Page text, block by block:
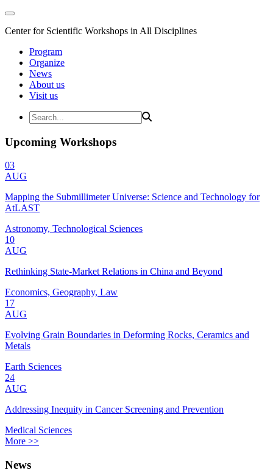
Center for Scientific Workshops in All Disciplines
Program
Organize
News
About us
Visit us
Upcoming Workshops
03
AUG
Mapping the Submillimeter Universe: Science and Technology for
AtLAST
Astronomy, Technological Sciences
10
AUG
Rethinking State-Market Relations in China and Beyond
Economics, Geography, Law
17
AUG
Evolving Grain Boundaries in Deforming Rocks, Ceramics and
Metals
Earth Sciences
24
AUG
Addressing Inequity in Cancer Screening and Prevention
Medical Sciences
More >>
News